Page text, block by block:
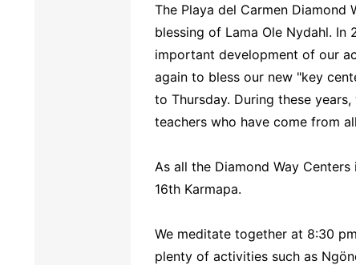
The Playa del Carmen
blessing of Lama Ole Nydahl.
important development of our
again to bless our new "key
to Thursday. During these
teachers who have come from
As all the Diamond Way
16th Karmapa.
We meditate together at 8:30
plenty of activities such as